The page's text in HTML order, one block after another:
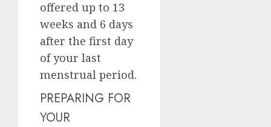
offered up to 13
weeks and 6 days
after the first day
of your last
menstrual period.
PREPARING FOR
YOUR